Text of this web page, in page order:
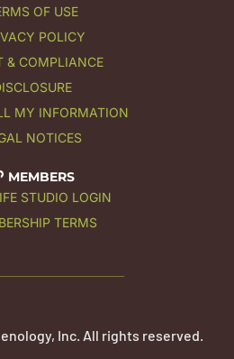
OF USE
POLICY
& COMPLIANCE
MY INFORMATION
NOTICES
MEMBERS
STUDIO LOGIN
TERMS
Inc. All rights reserved.